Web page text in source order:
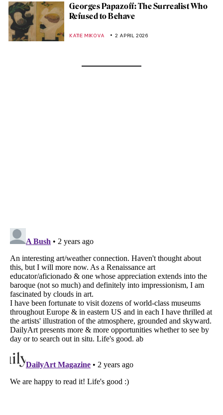
Georges Papazoff: The Surrealist Who
Refused to Behave
KATIE MIKOVA 2 APRIL 2026